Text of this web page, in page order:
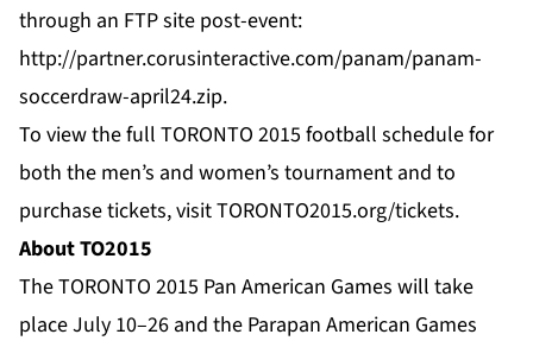
through an FTP site post-event:
http://partner.corusinteractive.com/panam/panam-
soccerdraw-april24.zip.
To view the full TORONTO 2015 football schedule for
both the men’s and women’s tournament and to
purchase tickets, visitTORONTO2015.org/tickets.
About TO2015
The TORONTO 2015 Pan American Games will take
place July 10–26 and the Parapan American Games